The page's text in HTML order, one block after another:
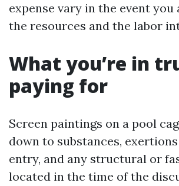
expense vary in the event you
the resources and the labor
What you’re in
paying for
Screen paintings on a pool
down to substances,
entry, and any structural or
located in the time of the